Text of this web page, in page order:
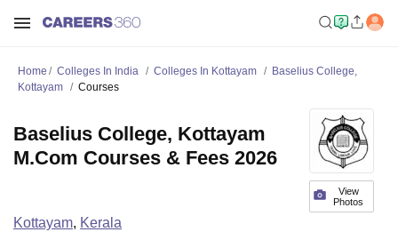
Home Colleges In India Colleges In Kottayam
Baselius College,
Kottayam
Courses
View
Photos
Baselius College, Kottayam
M.Com Courses & Fees 2026
Kottayam, Kerala